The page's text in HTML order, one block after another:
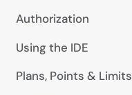
Authorization
Using the IDE
Plans, Points & Limits